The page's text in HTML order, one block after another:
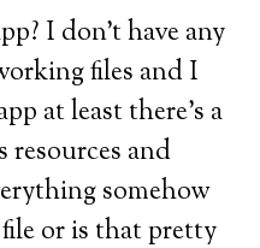
I don’t have any
files and I
at least there’s a
and
somehow
or is that pretty